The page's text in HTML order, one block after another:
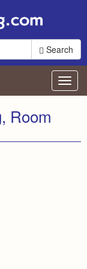
Search
Room